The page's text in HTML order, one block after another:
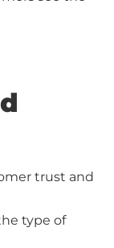
trust and
type of